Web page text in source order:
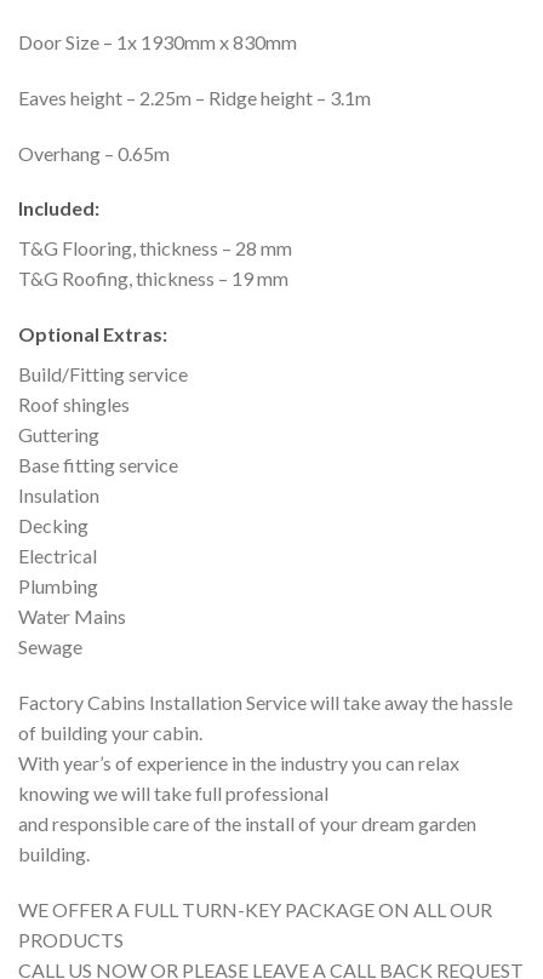
Door Size – 1x 1930mm x 830mm
Eaves height – 2.25m – Ridge height – 3.1m
Overhang – 0.65m
Included:
T&G Flooring, thickness – 28 mm
T&G Roofing, thickness – 19 mm
Optional Extras:
Build/Fitting service
Roof shingles
Guttering
Base fitting service
Insulation
Decking
Electrical
Plumbing
Water Mains
Sewage
Factory Cabins Installation Service will take away the hassle
of building your cabin.
With year’s of experience in the industry you can relax
knowing we will take full professional
and responsible care of the install of your dream garden
building.
WE OFFER A FULL TURN-KEY PACKAGE ON ALL OUR
PRODUCTS
CALL US NOW OR PLEASE LEAVE A CALL BACK REQUEST